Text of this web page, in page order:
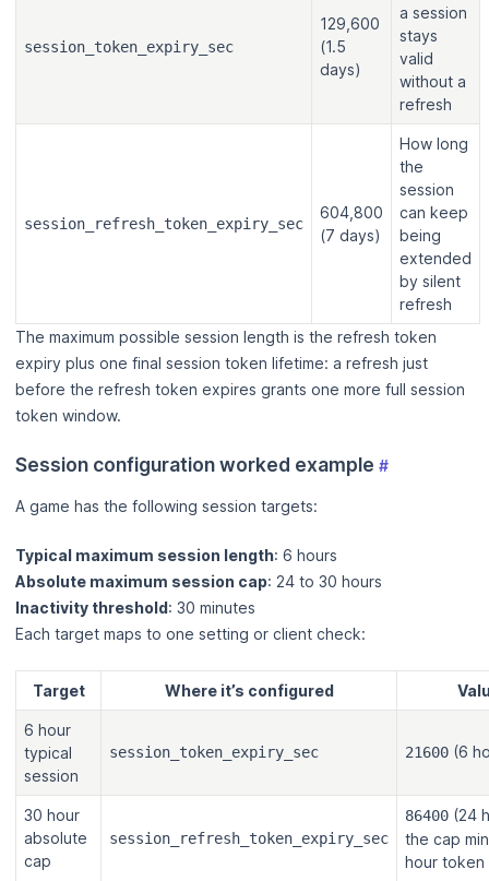
session_token_expiry_sec
129,600
(1.5
days)
a session
stays
valid
without a
refresh
session_refresh_token_expiry_sec
604,800
(7 days)
How long
the
session
can keep
being
extended
by silent
refresh
The maximum possible session length is the refresh token
expiry plus one final session token lifetime: a refresh just
before the refresh token expires grants one more full session
token window.
Session configuration worked example #
A game has the following session targets:
Typical maximum session length: 6 hours
Absolute maximum session cap: 24 to 30 hours
Inactivity threshold: 30 minutes
Each target maps to one setting or client check:
Target Where it’s configured
6 hour
typical
session
session_token_expiry_sec 21600 (6
30 hour
absolute
cap
session_refresh_token_expiry_sec
86400 (24
the cap
hour token